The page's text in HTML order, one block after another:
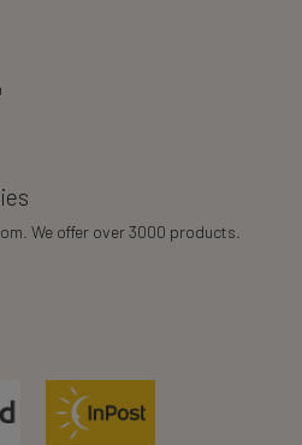
We offer over 3000 products.